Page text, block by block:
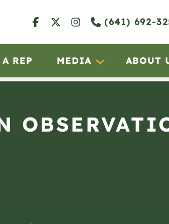
(641) 692-
REP MEDIA ABOUT